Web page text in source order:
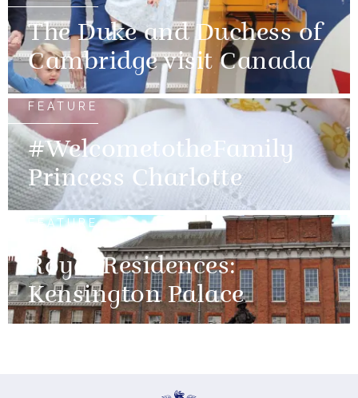
The Duke and Duchess of
Cambridge visit Canada
FEATURE
#WelcometotheFamily
Princess Charlotte
FEATURE
Royal Residences:
Kensington Palace